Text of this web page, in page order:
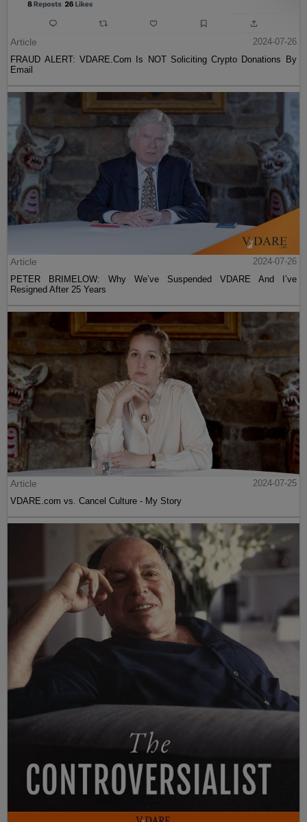
Article
2024-07-26
FRAUD ALERT: VDARE.Com Is NOT Soliciting Crypto Donations By
Email
Article
2024-07-26
PETER BRIMELOW: Why We’ve Suspended VDARE And I’ve
Resigned After 25 Years
Article
2024-07-25
VDARE.com vs. Cancel Culture - My Story